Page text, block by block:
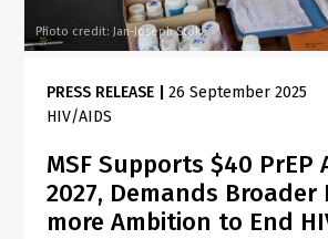
Photo credit: Jan-Joseph Stok
PRESS RELEASE |26 September 2025
HIV/AIDS
MSF Supports $40 PrEP
2027, Demands Broader
more Ambition to End